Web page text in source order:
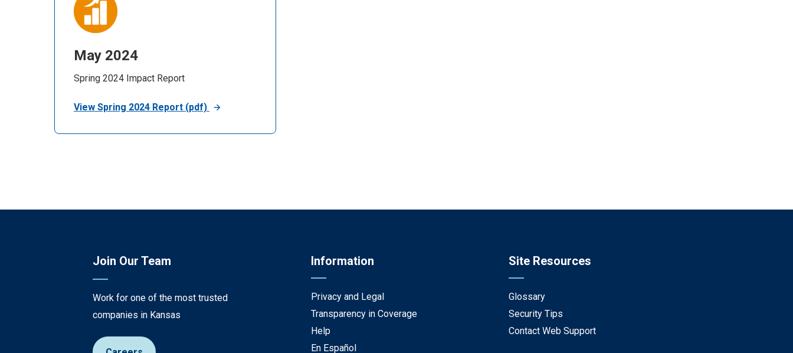
May 2024
Spring 2024 Impact Report
View Spring 2024 Report (pdf)
Join Our Team
Work for one of the most trusted
companies in Kansas
Information
Privacy and Legal
Transparency in Coverage
Help
En Español
Site Resources
Glossary
Security Tips
Contact Web Support